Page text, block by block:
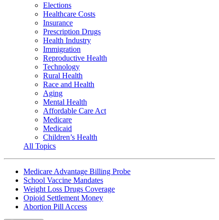
Elections
Healthcare Costs
Insurance
Prescription Drugs
Health Industry
Immigration
Reproductive Health
Technology
Rural Health
Race and Health
Aging
Mental Health
Affordable Care Act
Medicare
Medicaid
Children’s Health
All Topics
Medicare Advantage Billing Probe
School Vaccine Mandates
Weight Loss Drugs Coverage
Opioid Settlement Money
Abortion Pill Access